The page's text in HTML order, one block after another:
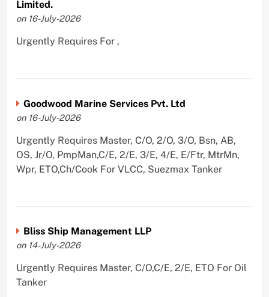
Limited.
on 16-July-2026
Urgently Requires For ,
Goodwood Marine Services Pvt. Ltd
on 16-July-2026
Urgently Requires Master, C/O, 2/O, 3/O, Bsn, AB,
OS, Jr/O, PmpMan,C/E, 2/E, 3/E, 4/E, E/Ftr, MtrMn,
Wpr, ETO,Ch/Cook For VLCC, Suezmax Tanker
Bliss Ship Management LLP
on 14-July-2026
Urgently Requires Master, C/O,C/E, 2/E, ETO For Oil
Tanker